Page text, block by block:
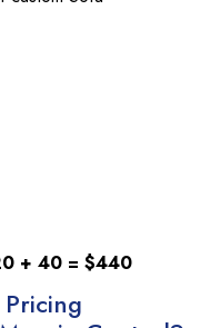
+ 40 = $440